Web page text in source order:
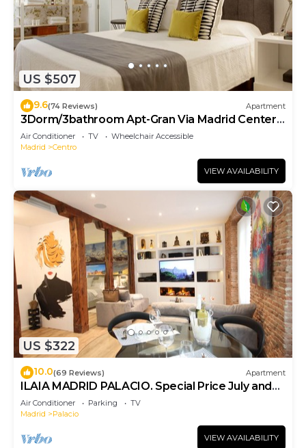
US $507
9.6(74 Reviews) Apartment
3Dorm/3bathroom Apt-Gran Via Madrid Center-
Terrace
Air Conditioner TV
Wheelchair Accessible
Madrid
Centro
VIEW AVAILABILITY
US $322
10.0(69 Reviews) Apartment
ILAIA MADRID PALACIO. Special Price July and
August.
Air Conditioner Parking
TV
Madrid
Palacio
VIEW AVAILABILITY